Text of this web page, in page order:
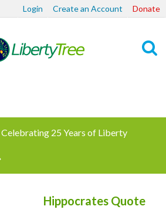
Login Create an Account Donate
25 Years of Liberty
Hippocrates Quote